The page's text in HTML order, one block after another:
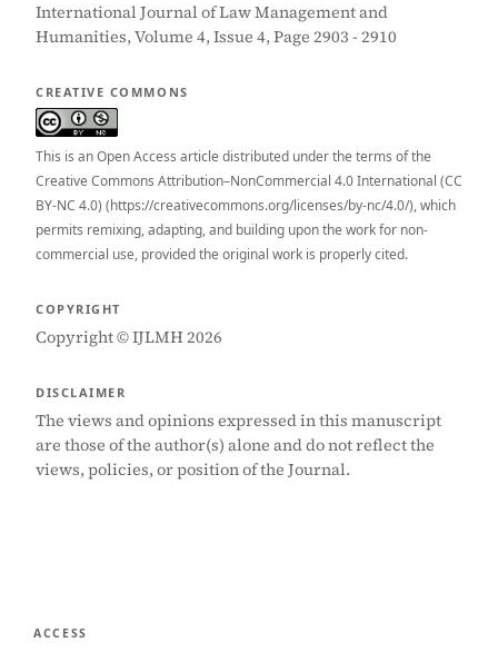
International Journal of Law Management and
Humanities, Volume 4, Issue 4, Page 2903 - 2910
CREATIVE COMMONS
This is an Open Access article distributed under the terms of the
Creative Commons Attribution–NonCommercial 4.0 International (CC
BY-NC 4.0) (https://creativecommons.org/licenses/by-nc/4.0/), which
permits remixing, adapting, and building upon the work for non-
commercial use, provided the original work is properly cited.
COPYRIGHT
Copyright © IJLMH 2026
DISCLAIMER
The views and opinions expressed in this manuscript
are those of the author(s) alone and do not reflect the
views, policies, or position of the Journal.
ACCESS